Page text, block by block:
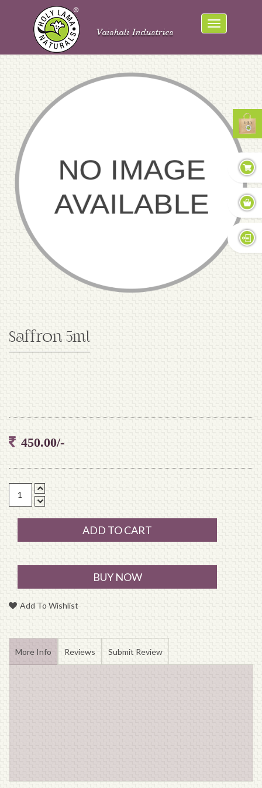
Vaishali Industries
Saffron 5ml
450.00/-
ADD TO CART
BUY NOW
Add To Wishlist
More Info Reviews Submit Review